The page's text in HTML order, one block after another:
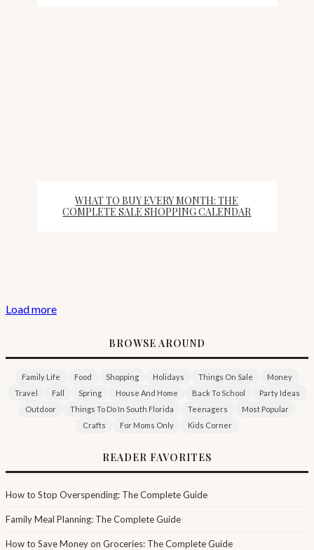
WHAT TO BUY EVERY MONTH: THE
COMPLETE SALE SHOPPING CALENDAR
Load more
BROWSE AROUND
Family Life Food Shopping Holidays Things On Sale
Money
Travel
Fall Spring House And Home Back To School
Party Ideas
Outdoor
Things To Do In South Florida Teenagers
Most Popular
Crafts
For Moms Only Kids Corner
READER FAVORITES
How to Stop Overspending: The Complete Guide
Family Meal Planning: The Complete Guide
How to Save Money on Groceries: The Complete Guide